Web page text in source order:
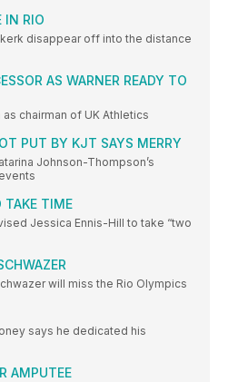
IN RIO
disappear off into the distance
AS WARNER READY TO
as chairman of UK Athletics
PUT BY KJT SAYS MERRY
Johnson-Thompson’s
TAKE TIME
Jessica Ennis-Hill to take “two
will miss the Rio Olympics
says he dedicated his
AMPUTEE